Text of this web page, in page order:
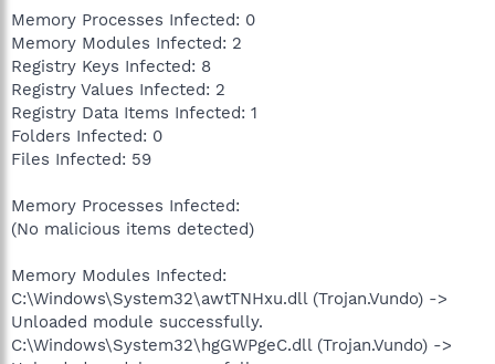
Memory Processes Infected: 0
Memory Modules Infected: 2
Registry Keys Infected: 8
Registry Values Infected: 2
Registry Data Items Infected: 1
Folders Infected: 0
Files Infected: 59
Memory Processes Infected:
(No malicious items detected)
Memory Modules Infected:
C:\Windows\System32\awtTNHxu.dll (Trojan.Vundo) ->
Unloaded module successfully.
C:\Windows\System32\hgGWPgeC.dll (Trojan.Vundo) ->